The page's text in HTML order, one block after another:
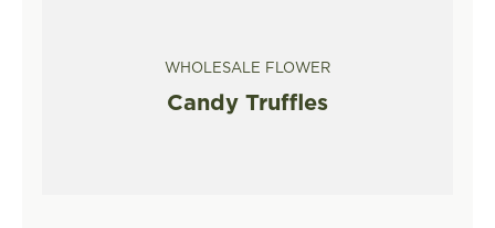
WHOLESALE FLOWER
Candy Truffles